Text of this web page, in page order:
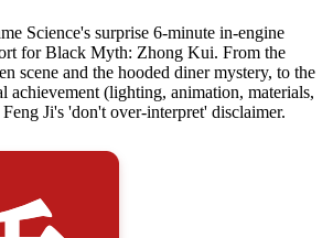
Science's surprise 6-minute in-engine
for Black Myth: Zhong Kui. From the
scene and the hooded diner mystery, to the
achievement (lighting, animation, materials,
Ji's 'don't over-interpret' disclaimer.